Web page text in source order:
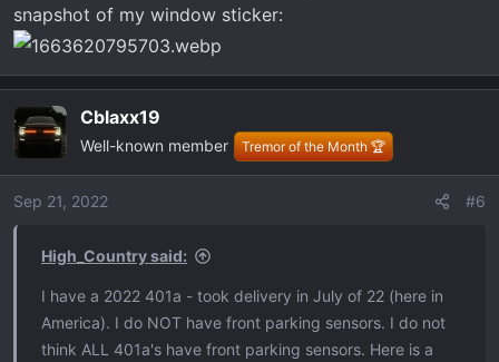
snapshot of my window sticker:
Cblaxx19
Well-known member Tremor of the Month 🏆
Sep 21, 2022 #6
High_Country said:
I have a 2022 401a - took delivery in July of 22 (here in
America). I do NOT have front parking sensors. I do not
think ALL 401a's have front parking sensors. Here is a